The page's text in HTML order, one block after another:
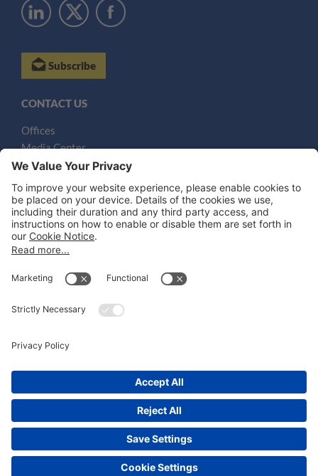
Subscribe
CONTACT US
Offices
Media Center
Email
LEGAL NOTICES
Disclaimer
Privacy Notice
Cookie Notice
Honors and Awards Information
©2026Katten Muchin Rosenman LLP.